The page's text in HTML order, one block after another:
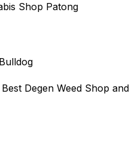
Shop Patong
Degen Weed Shop and